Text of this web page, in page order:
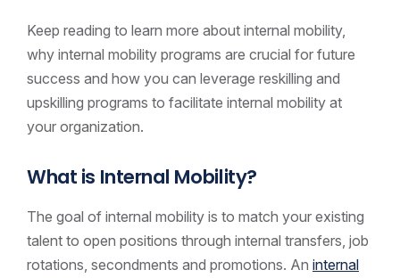
Keep reading to learn more about internal mobility,
why internal mobility programs are crucial for future
success and how you can leverage reskilling and
upskilling programs to facilitate internal mobility at
your organization.
What is Internal Mobility?
The goal of internal mobility is to match your existing
talent to open positions through internal transfers, job
rotations, secondments and promotions. An internal